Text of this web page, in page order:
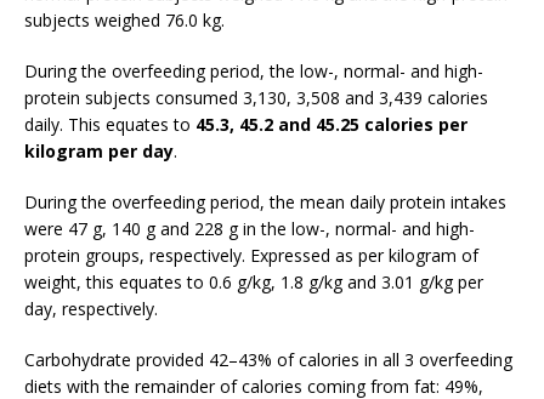
subjects weighed 76.0 kg.
During the overfeeding period, the low-, normal- and high-
protein subjects consumed 3,130, 3,508 and 3,439 calories
daily. This equates to 45.3, 45.2 and 45.25 calories per
kilogram per day.
During the overfeeding period, the mean daily protein intakes
were 47 g, 140 g and 228 g in the low-, normal- and high-
protein groups, respectively. Expressed as per kilogram of
weight, this equates to 0.6 g/kg, 1.8 g/kg and 3.01 g/kg per
day, respectively.
Carbohydrate provided 42–43% of calories in all 3 overfeeding
diets with the remainder of calories coming from fat: 49%,